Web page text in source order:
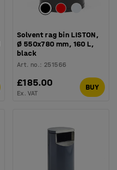
Solvent rag bin LISTON,
Ø 550x780 mm, 160 L,
black
Art. no.: 251566
£185.00
Ex. VAT
BUY